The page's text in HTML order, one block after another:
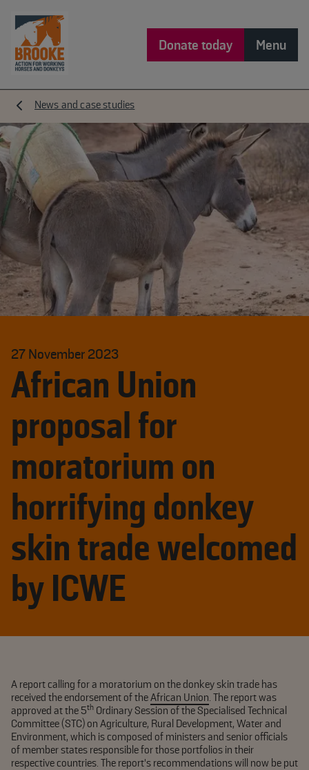
Donate today Menu
News and case studies
27 November 2023
African Union
proposal for
moratorium on
horrifying donkey
skin trade welcomed
by ICWE
A report calling for a moratorium on the donkey skin trade has
received the endorsement of theAfrican Union. The report was
approved at the 5th Ordinary Session of the Specialised Technical
Committee (STC) on Agriculture, Rural Development, Water and
Environment, which is composed of ministers and senior officials
of member states responsible for those portfolios in their
respective countries. The report’s recommendations will now be put